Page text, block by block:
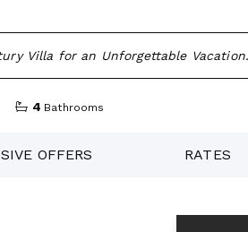
Villa for an Unforgettable Vacation.
4 Bathrooms
OFFERS RATES